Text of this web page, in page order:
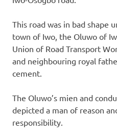
This road was in bad shape
town of Iwo, the Oluwo of
Union of Road Transport
and neighbouring royal
cement.
The Oluwo’s mien and
depicted a man of reason
responsibility.